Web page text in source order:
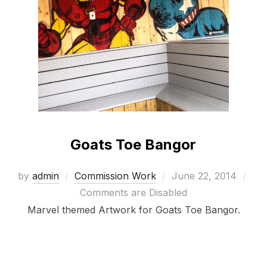
Goats Toe Bangor
by admin Commission Work
Posted
on
June 22, 2014
Comments are Disabled
Marvel themed Artwork for Goats Toe Bangor.